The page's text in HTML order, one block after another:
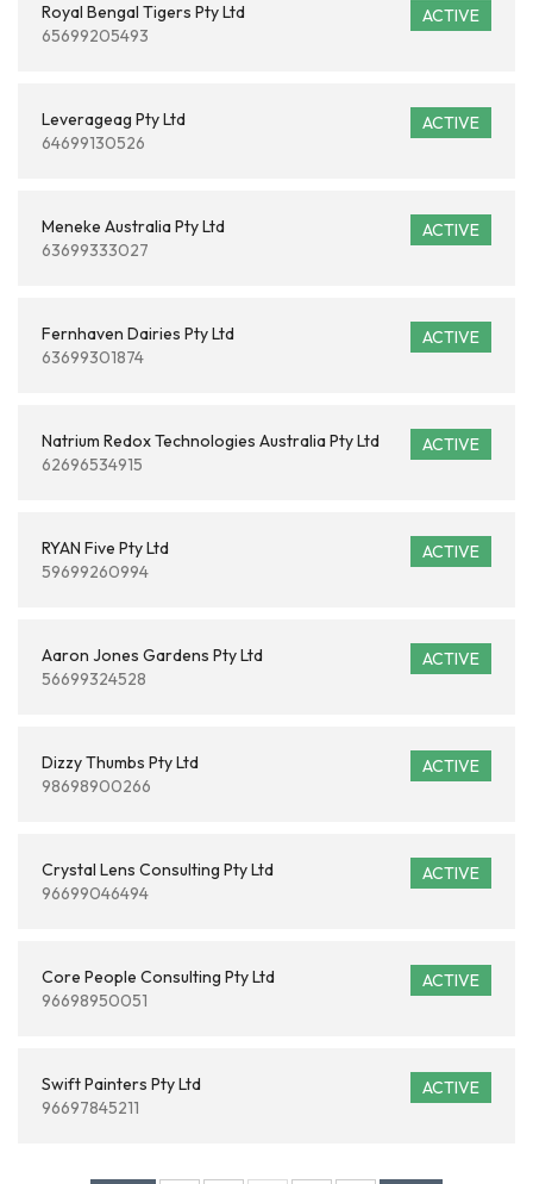
ACTIVE
Royal Bengal Tigers Pty Ltd
65699205493
ACTIVE
Leverageag Pty Ltd
64699130526
ACTIVE
Meneke Australia Pty Ltd
63699333027
ACTIVE
Fernhaven Dairies Pty Ltd
63699301874
ACTIVE
Natrium Redox Technologies Australia Pty Ltd
62696534915
ACTIVE
RYAN Five Pty Ltd
59699260994
ACTIVE
Aaron Jones Gardens Pty Ltd
56699324528
ACTIVE
Dizzy Thumbs Pty Ltd
98698900266
ACTIVE
Crystal Lens Consulting Pty Ltd
96699046494
ACTIVE
Core People Consulting Pty Ltd
96698950051
ACTIVE
Swift Painters Pty Ltd
96697845211